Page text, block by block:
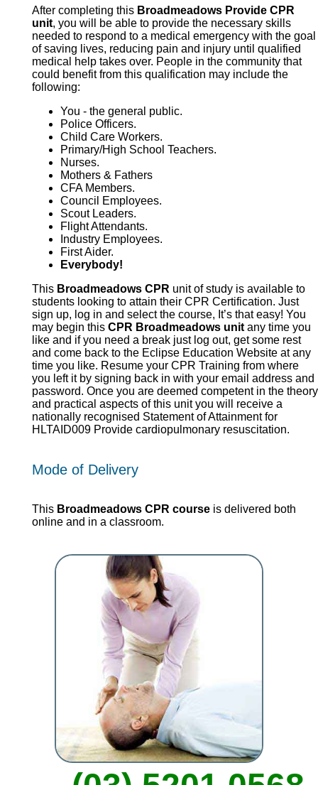
After completing this Broadmeadows Provide CPR
unit, you will be able to provide the necessary skills
needed to respond to a medical emergency with the goal
of saving lives, reducing pain and injury until qualified
medical help takes over. People in the community that
could benefit from this qualification may include the
following:
You - the general public.
Police Officers.
Child Care Workers.
Primary/High School Teachers.
Nurses.
Mothers & Fathers
CFA Members.
Council Employees.
Scout Leaders.
Flight Attendants.
Industry Employees.
First Aider.
Everybody!
This Broadmeadows CPR unit of study is available to
students looking to attain their CPR Certification. Just
sign up, log in and select the course, It’s that easy! You
may begin this CPR Broadmeadows unitany time you
like and if you need a break just log out, get some rest
and come back to the Eclipse Education Website at any
time you like. Resume your CPR Training from where
you left it by signing back in with your email address and
password. Once you are deemed competent in the theory
and practical aspects of this unit you will receive a
nationally recognised Statement of Attainment for
HLTAID009 Provide cardiopulmonary resuscitation.
Mode of Delivery
This Broadmeadows CPR courseis delivered both
online and in a classroom.